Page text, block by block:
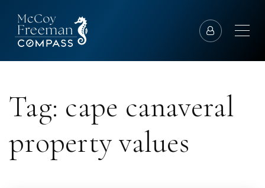
Tag: cape canaveral
property values